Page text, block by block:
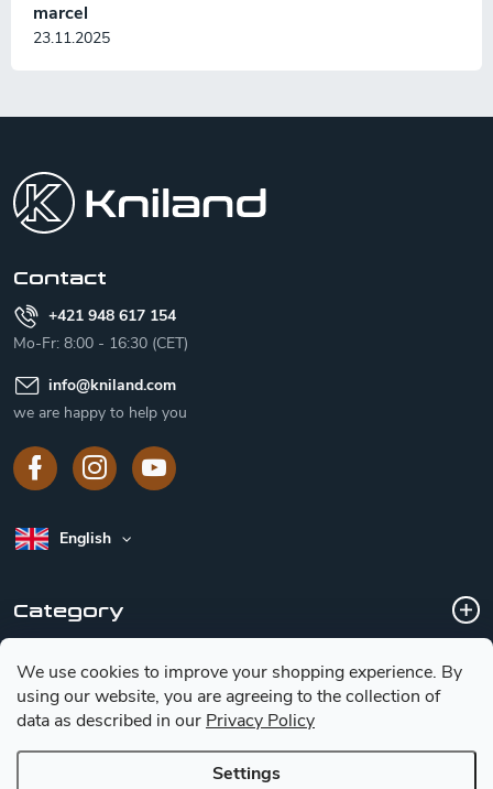
We use cookies to improve your shopping experience. By
using our website, you are agreeing to the collection of
data as described in our Privacy Policy
Settings
marcel
23.11.2025
Contact
+421 948 617 154
Mo-Fr: 8:00 - 16:30 (CET)
info@kniland.com
we are happy to help you
English
Category
Customer service
Basic information for choosing a knife